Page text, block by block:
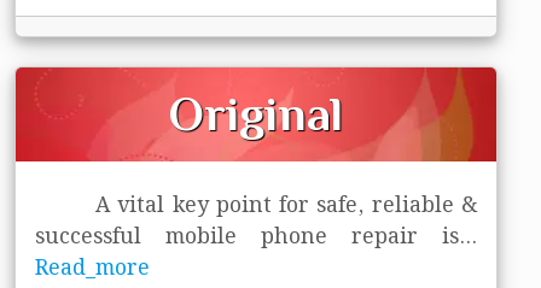
Original
A vital key point for safe, reliable &
successful mobile phone repair is...
Read_more